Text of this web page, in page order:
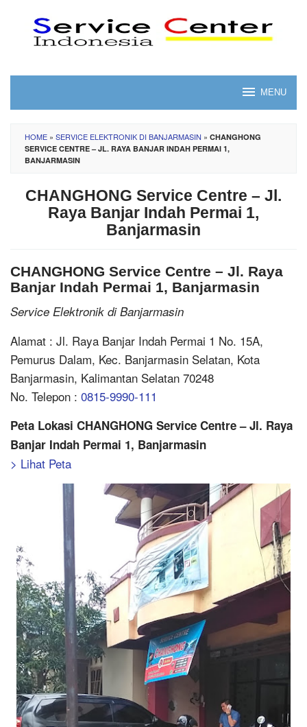
content
MENU
HOME » SERVICE ELEKTRONIK DI BANJARMASIN » CHANGHONG
SERVICE CENTRE – JL. RAYA BANJAR INDAH PERMAI 1,
BANJARMASIN
CHANGHONG Service Centre – Jl.
Raya Banjar Indah Permai 1,
Banjarmasin
CHANGHONG Service Centre – Jl. Raya
Banjar Indah Permai 1, Banjarmasin
Service Elektronik di Banjarmasin
Alamat : Jl. Raya Banjar Indah Permai 1 No. 15A,
Pemurus Dalam, Kec. Banjarmasin Selatan, Kota
Banjarmasin, Kalimantan Selatan 70248
No. Telepon : 0815-9990-111
Peta Lokasi CHANGHONG Service Centre – Jl. Raya
Banjar Indah Permai 1, Banjarmasin
> Lihat Peta